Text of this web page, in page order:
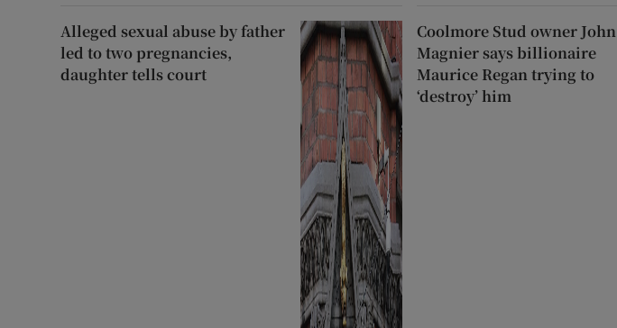
Alleged sexual abuse by father
led to two pregnancies,
daughter tells court
Coolmore Stud owner John
Magnier says billionaire
Maurice Regan trying to
‘destroy’ him